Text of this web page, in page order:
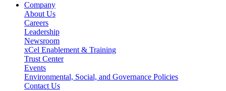
Company
About Us
Careers
Leadership
Newsroom
xCel Enablement & Training
Trust Center
Events
Environmental, Social, and Governance Policies
Contact Us